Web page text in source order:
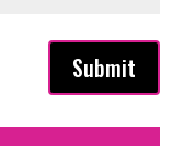
Submit